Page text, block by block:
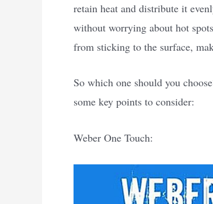
retain heat and distribute it
without worrying about hot
from sticking to the surface,
So which one should you
some key points to consider:
Weber One Touch: